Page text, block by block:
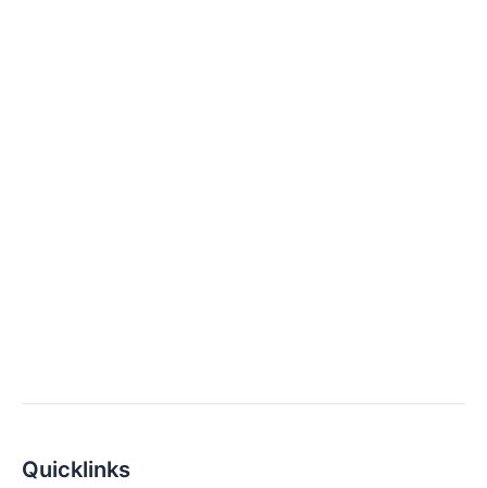
Quicklinks